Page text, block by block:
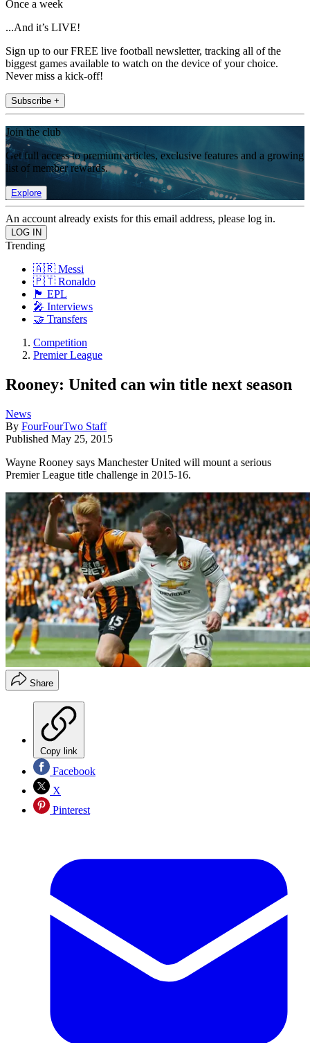
Once a week
...And it’s LIVE!
Sign up to our FREE live football newsletter, tracking all of the
biggest games available to watch on the device of your choice.
Never miss a kick-off!
Subscribe +
Join the club
Get full access to premium articles, exclusive features and a growing
list of member rewards.
Explore
An account already exists for this email address, please log in.
Trending
🇦🇷 Messi
🇵🇹 Ronaldo
🏴󠁧󠁢󠁥󠁮󠁧󠁿 EPL
🎤 Interviews
🤝 Transfers
Competition
Premier League
Rooney: United can win title next season
News
By FourFourTwo Staff
Published May 25, 2015
Wayne Rooney says Manchester United will mount a serious
Premier League title challenge in 2015-16.
Share
Copy link
Facebook
X
Pinterest